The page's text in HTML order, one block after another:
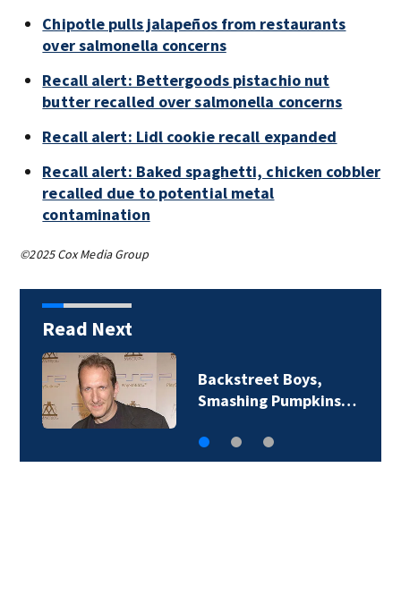
Chipotle pulls jalapeños from restaurants
over salmonella concerns
Recall alert: Bettergoods pistachio nut
butter recalled over salmonella concerns
Recall alert: Lidl cookie recall expanded
Recall alert: Baked spaghetti, chicken cobbler
recalled due to potential metal
contamination
©2025 Cox Media Group
Read Next
Backstreet Boys,
Smashing Pumpkins…